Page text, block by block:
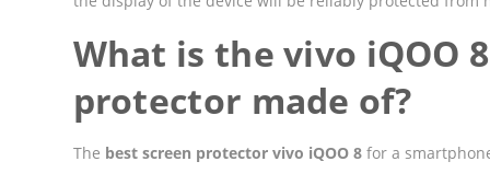
What is the vivo iQOO
protector made of?
The best screen protector vivo iQOO 8for a